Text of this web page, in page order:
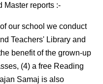
Master reports :-
our school we conduct
Teachers' Library and
benefit of the grown-up
(4) a free Reading
Samaj is also